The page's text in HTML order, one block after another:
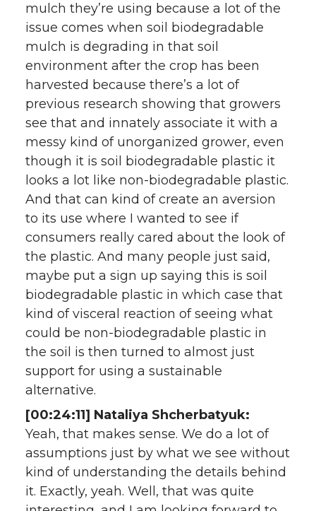
mulch they’re using because a lot of the
issue comes when soil biodegradable
mulch is degrading in that soil
environment after the crop has been
harvested because there’s a lot of
previous research showing that growers
see that and innately associate it with a
messy kind of unorganized grower, even
though it is soil biodegradable plastic it
looks a lot like non-biodegradable plastic.
And that can kind of create an aversion
to its use where I wanted to see if
consumers really cared about the look of
the plastic. And many people just said,
maybe put a sign up saying this is soil
biodegradable plastic in which case that
kind of visceral reaction of seeing what
could be non-biodegradable plastic in
the soil is then turned to almost just
support for using a sustainable
alternative.
[00:24:11] Nataliya Shcherbatyuk:
Yeah, that makes sense. We do a lot of
assumptions just by what we see without
kind of understanding the details behind
it. Exactly, yeah. Well, that was quite